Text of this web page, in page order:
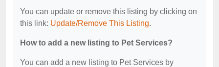
You can update or remove this listing by clicking on
this link: Update/Remove This Listing.
How to add a new listing to Pet Services?
You can add a new listing to Pet Services by